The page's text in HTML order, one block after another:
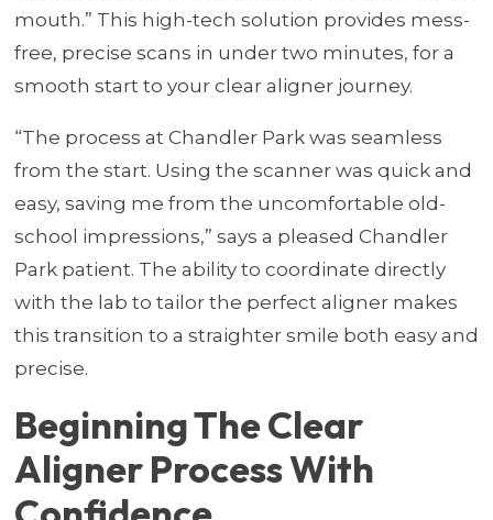
mouth.” This high-tech solution provides mess-
free, precise scans in under two minutes, for a
smooth start to your clear aligner journey.
“The process at Chandler Park was seamless
from the start. Using the scanner was quick and
easy, saving me from the uncomfortable old-
school impressions,” says a pleased Chandler
Park patient. The ability to coordinate directly
with the lab to tailor the perfect aligner makes
this transition to a straighter smile both easy and
precise.
Beginning The Clear
Aligner Process With